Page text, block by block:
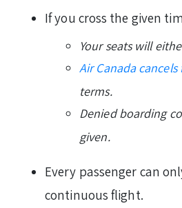
If you cross the given
Your seats will
Air Canada cancels
terms.
Denied boarding
given.
Every passenger can
continuous flight.